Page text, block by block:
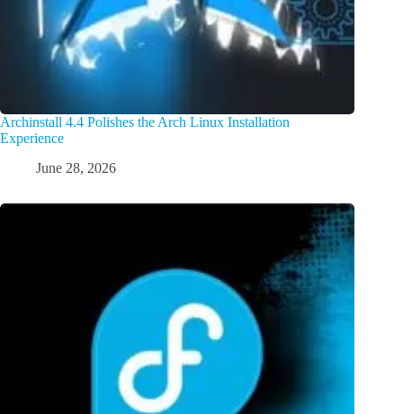
Archinstall 4.4 Polishes the Arch Linux Installation
Experience
June 28, 2026